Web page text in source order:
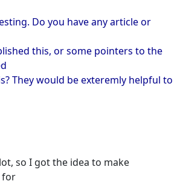
Do you have any article or
this, or some pointers to the
They would be exteremly helpful to
so I got the idea to make
for